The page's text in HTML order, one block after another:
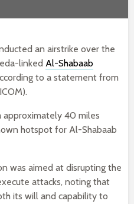
an airstrike over the
linked Al-Shabaab
to a statement from
approximately 40 miles
hotspot for Al-Shabaab
was aimed at disrupting the
attacks, noting that
its will and capability to